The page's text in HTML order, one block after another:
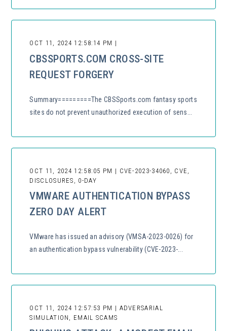
OCT 11, 2024 12:58:14 PM |
CBSSPORTS.COM CROSS-SITE
REQUEST FORGERY
Summary=========The CBSSports.com fantasy sports
sites do not prevent unauthorized execution of sens...
OCT 11, 2024 12:58:05 PM | CVE-2023-34060, CVE,
DISCLOSURES, 0-DAY
VMWARE AUTHENTICATION BYPASS
ZERO DAY ALERT
VMware has issued an advisory (VMSA-2023-0026) for
an authentication bypass vulnerability (CVE-2023-...
OCT 11, 2024 12:57:53 PM | ADVERSARIAL
SIMULATION, EMAIL SCAMS